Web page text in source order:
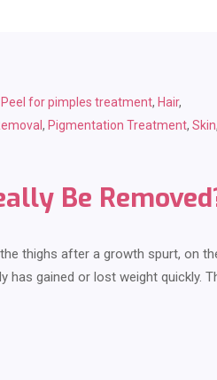
for pimples treatment, Hair,
, Pigmentation Treatment, Skin,
Be
thighs after a growth spurt, on
has gained or lost weight quickly.